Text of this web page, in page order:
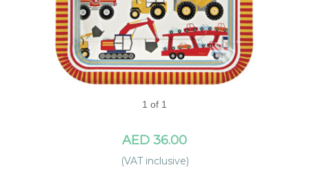
1 of 1
AED 36.00
(VAT inclusive)